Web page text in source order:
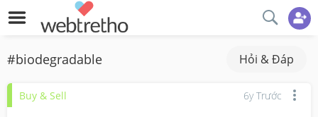
#biodegradable Hỏi & Đáp
Buy & Sell 6y Trước